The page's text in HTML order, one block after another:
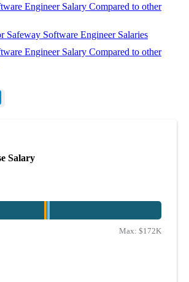
Engineer Salary Compared to other
Safeway Software Engineer Salaries
Engineer Salary Compared to other
Salary
Max: $172K